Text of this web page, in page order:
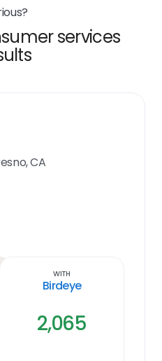
services
CA
With
Birdeye
2,065